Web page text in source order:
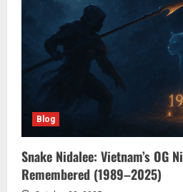
Blog
Snake Nidalee: Vietnam’s OG
Remembered (1989–2025)